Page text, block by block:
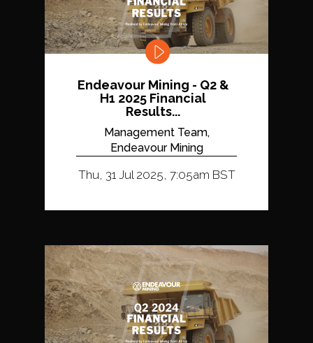
Endeavour Mining - Q2 &
H1 2025 Financial
Results...
Management Team,
Endeavour Mining
Thu, 31 Jul 2025, 7:05am BST